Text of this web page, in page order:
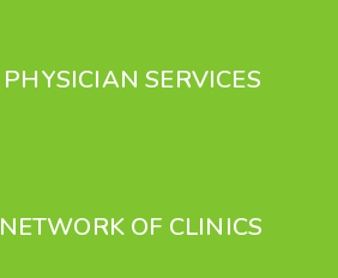
PHYSICIAN SERVICES
NETWORK OF CLINICS